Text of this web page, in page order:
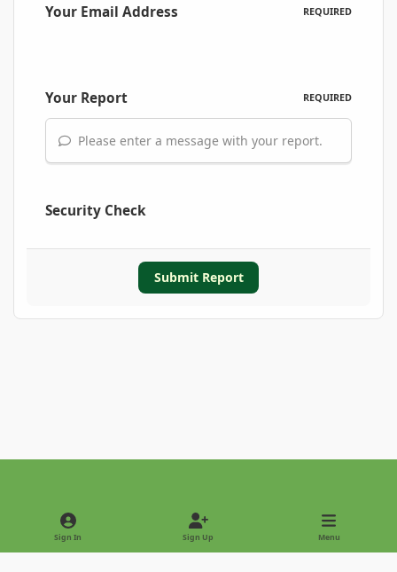
Your Email Address REQUIRED
Your Report REQUIRED
Please enter a message with your report.
Security Check
Submit Report
Light ModeDark Mode
Sign In Sign Up Menu